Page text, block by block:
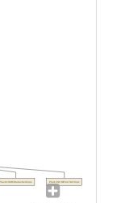
PlasticSCMStatusSettings PlasticSCMFindSettings